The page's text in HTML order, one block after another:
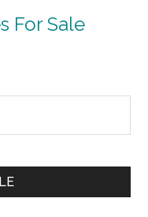
For Sale